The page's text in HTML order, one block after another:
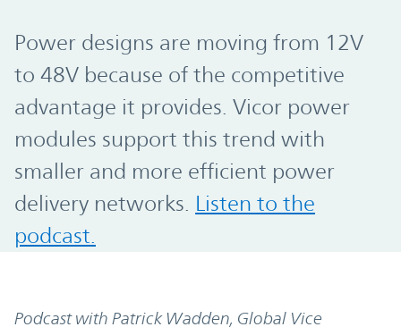
Power designs are moving from 12V
to 48V because of the competitive
advantage it provides. Vicor power
modules support this trend with
smaller and more efficient power
delivery networks. Listen to the
podcast.
Podcast with Patrick Wadden, Global Vice